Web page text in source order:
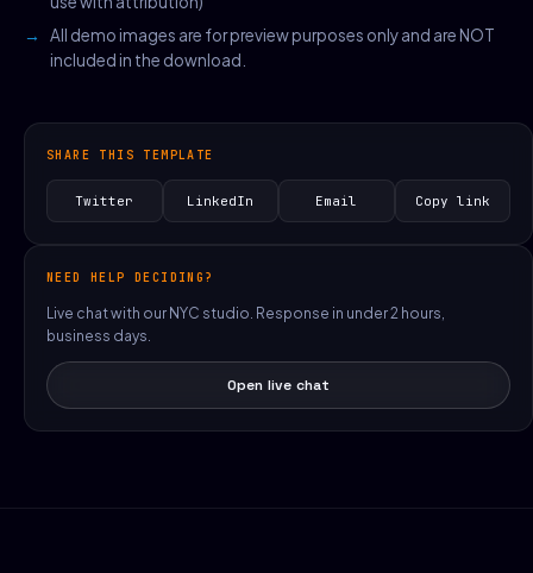
All demo images are for preview purposes only and are NOT
included in the download.
SHARE THIS TEMPLATE
Twitter LinkedIn Email Copy link
NEED HELP DECIDING?
Live chat with our NYC studio. Response in under 2 hours,
business days.
Open live chat